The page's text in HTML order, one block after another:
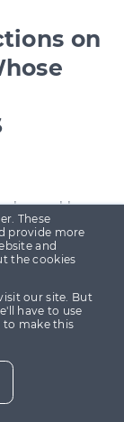
These
provide more
and
the cookies
our site. But
have to use
to make this
on
chargeable
gains from
the
are no
you can
the gains
is